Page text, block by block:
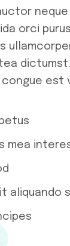
neque
orci
dictumst.
congue est
mea
aliquando